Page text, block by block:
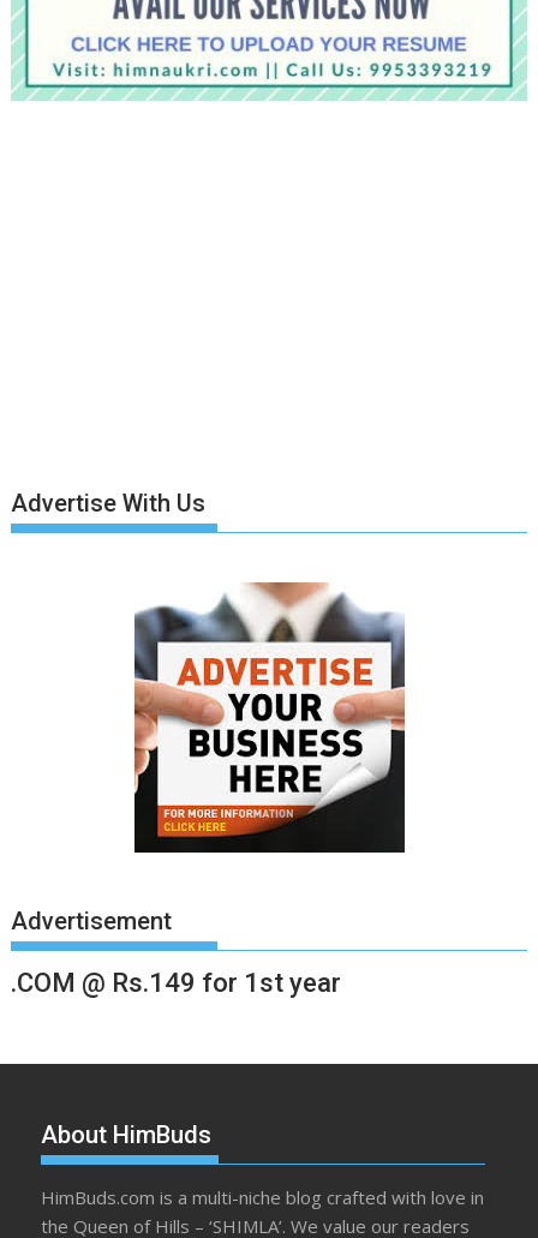
Advertise With Us
Advertisement
.COM @ Rs.149 for 1st year
About HimBuds
HimBuds.com is a multi-niche blog crafted with love in
the Queen of Hills – ‘SHIMLA’. We value our readers